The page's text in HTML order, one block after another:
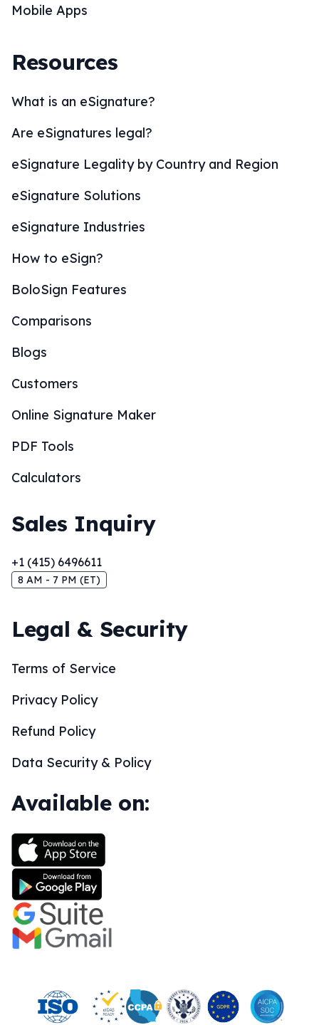
Mobile Apps
Resources
What is an eSignature?
Are eSignatures legal?
eSignature Legality by Country and Region
eSignature Solutions
eSignature Industries
How to eSign?
BoloSign Features
Comparisons
Blogs
Customers
Online Signature Maker
PDF Tools
Calculators
Sales Inquiry
+1 (415) 6496611
8 AM - 7 PM (ET)
Legal & Security
Terms of Service
Privacy Policy
Refund Policy
Data Security & Policy
Available on: